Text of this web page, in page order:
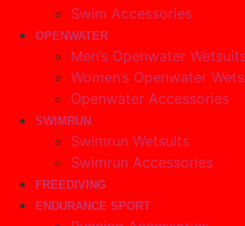
Swim Accessories
OPENWATER
Men’s Openwater
Women’s Openwater
Openwater Accessories
SWIMRUN
Swimrun Wetsuits
Swimrun Accessories
FREEDIVING
ENDURANCE SPORT